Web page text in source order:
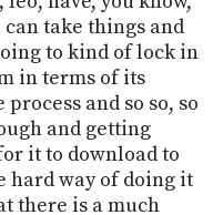
take things and
to kind of lock in
in terms of its
and so so, so
and getting
it to download to
hard way of doing it
there is a much